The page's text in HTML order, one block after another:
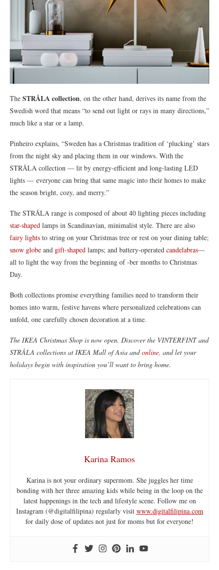
The STRÅLA collection, on the other hand, derives its name from the
Swedish word that means “to send out light or rays in many directions,”
much like a star or a lamp.
Pinheiro explains, “Sweden has a Christmas tradition of ‘plucking’ stars
from the night sky and placing them in our windows. With the
STRÅLA collection — lit by energy-efficient and long-lasting LED
lights — everyone can bring that same magic into their homes to make
the season bright, cozy, and merry.”
The STRÅLA range is composed of about 40 lighting pieces including
star-shaped lamps in Scandinavian, minimalist style. There are also
fairy lights to string on your Christmas tree or rest on your dining table;
snow globe and gift-shaped lamps; and battery-operated candelabras—
all to light the way from the beginning of -ber months to Christmas
Day.
Both collections promise everything families need to transform their
homes into warm, festive havens where personalized celebrations can
unfold, one carefully chosen decoration at a time.
The IKEA Christmas Shop is now open. Discover the VINTERFINT and
STRÅLA collections at IKEA Mall of Asia and online, and let your
holidays begin with inspiration you’ll want to bring home.
Karina Ramos
Karina is not your ordinary supermom. She juggles her time
bonding with her three amazing kids while being in the loop on the
latest happenings in the tech and lifestyle scene. Follow me on
Instagram (@digitalfilipina) regularly visit www.digitalfilipina.com
for daily dose of updates not just for moms but for everyone!